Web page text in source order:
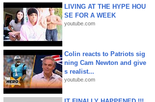
LIVING AT THE HYPE HOU
SE FOR A WEEK
youtube.com
Colin reacts to Patriots sig
ning Cam Newton and give
s realist...
youtube.com